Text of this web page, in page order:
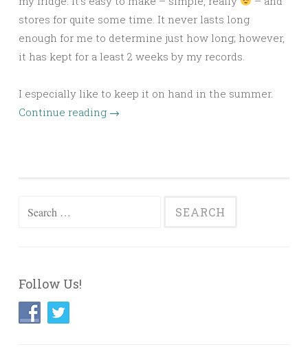
stores for quite some time. It never lasts long
enough for me to determine just how long; however,
it has kept for a least 2 weeks by my records.
I especially like to keep it on hand in the summer.
Continue reading →
Follow Us!